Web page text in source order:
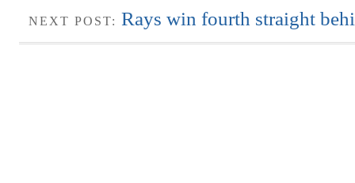
NEXT POST: Rays win fourth straight